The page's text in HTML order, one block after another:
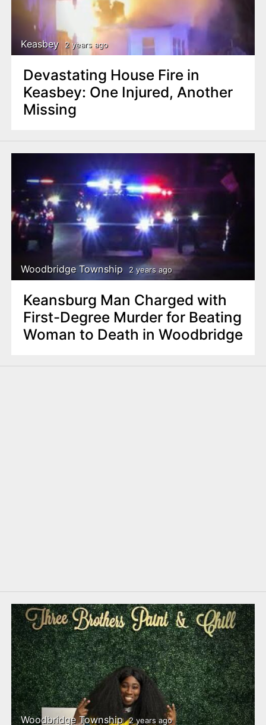
Keasbey 2 years ago
Devastating House Fire in
Keasbey: One Injured, Another
Missing
Woodbridge Township 2 years ago
Keansburg Man Charged with
First-Degree Murder for Beating
Woman to Death in Woodbridge
Woodbridge Township 2 years ago